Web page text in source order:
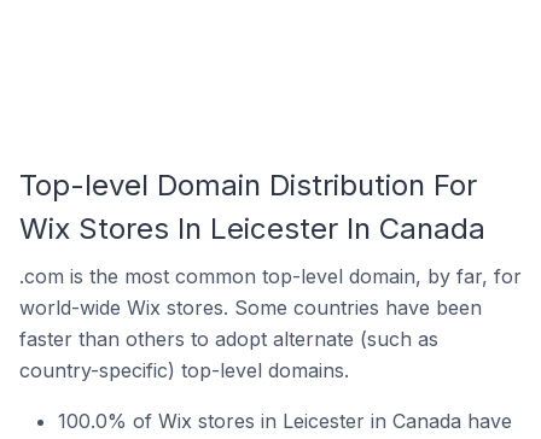
Top-level Domain Distribution For
Wix Stores In Leicester In Canada
.com is the most common top-level domain, by far, for
world-wide Wix stores. Some countries have been
faster than others to adopt alternate (such as
country-specific) top-level domains.
100.0% of Wix stores in Leicester in Canada have